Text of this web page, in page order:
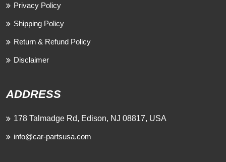
Privacy Policy
Shipping Policy
Return & Refund Policy
Disclaimer
ADDRESS
178 Talmadge Rd, Edison, NJ 08817, USA
info@car-partsusa.com